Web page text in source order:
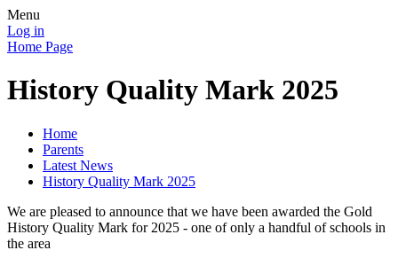
Menu
Log in
Home Page
History Quality Mark 2025
Home
Parents
Latest News
History Quality Mark 2025
We are pleased to announce that we have been awarded the Gold
History Quality Mark for 2025 - one of only a handful of schools in
the area